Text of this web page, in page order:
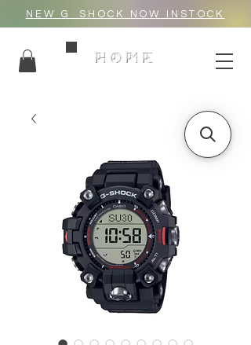
NEW G_SHOCK NOW INSTOCK
HOME